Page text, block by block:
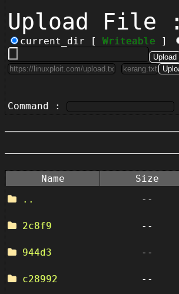
Upload File :
current_dir [ Writeable ]
Command :
Name Size
..
--
2c8f9
--
944d3
--
c28992
--